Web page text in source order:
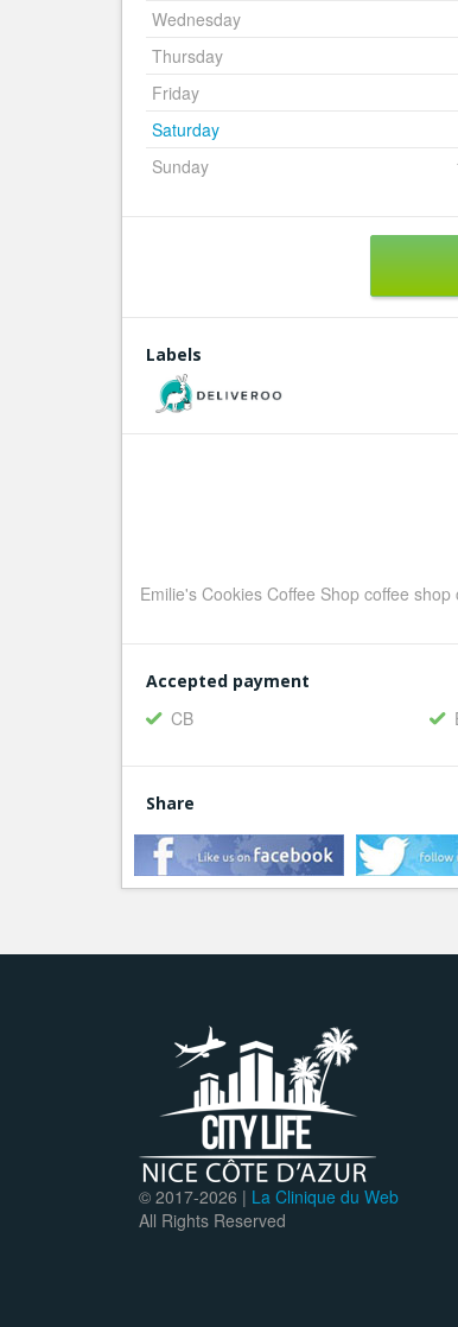
Wednesday
Thursday
Friday
Saturday
Sunday
Labels
Emilie's Cookies Coffee Shop coffee
Accepted payment
CB
Share
© 2017-2026 | La Clinique du Web
All Rights Reserved